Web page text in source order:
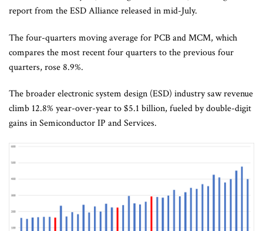
report from the ESD Alliance released in mid-July.
The four-quarters moving average for PCB and MCM, which
compares the most recent four quarters to the previous four
quarters, rose 8.9%.
The broader electronic system design (ESD) industry saw revenue
climb 12.8% year-over-year to $5.1 billion, fueled by double-digit
gains in Semiconductor IP and Services.